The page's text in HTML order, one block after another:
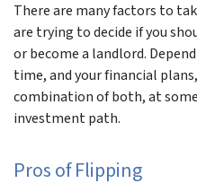
There are many factors to
are trying to decide if you
or become a landlord.
time, and your financial
combination of both, at
investment path.
Pros of Flipping